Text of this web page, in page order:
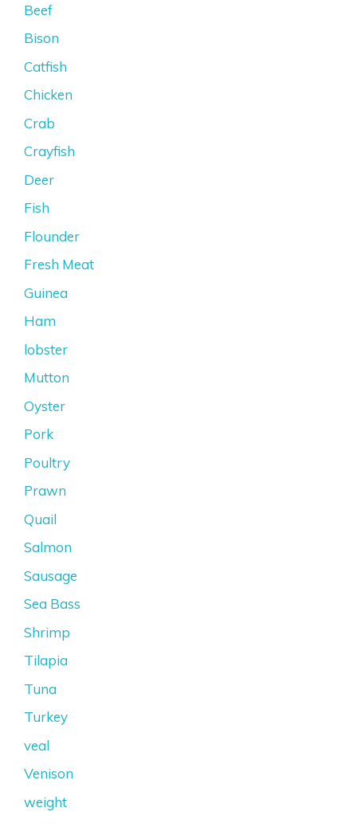
Beef
Bison
Catfish
Chicken
Crab
Crayfish
Deer
Fish
Flounder
Fresh Meat
Guinea
Ham
lobster
Mutton
Oyster
Pork
Poultry
Prawn
Quail
Salmon
Sausage
Sea Bass
Shrimp
Tilapia
Tuna
Turkey
veal
Venison
weight